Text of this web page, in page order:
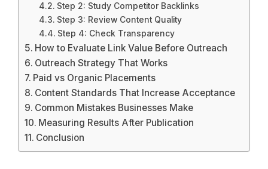
Step 2: Study Competitor Backlinks
Step 3: Review Content Quality
Step 4: Check Transparency
How to Evaluate Link Value Before Outreach
Outreach Strategy That Works
Paid vs Organic Placements
Content Standards That Increase Acceptance
Common Mistakes Businesses Make
Measuring Results After Publication
Conclusion